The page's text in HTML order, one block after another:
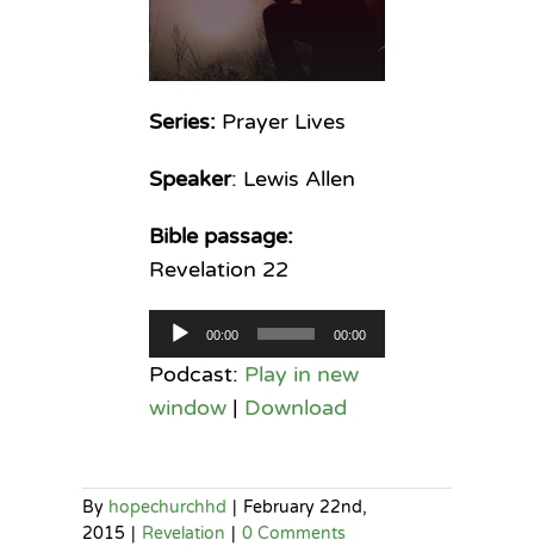
Series:Prayer Lives
Speaker: Lewis Allen
Bible passage:
Revelation 22
Audio
Player
00:00 00:00
Podcast: Play in new
window| Download
By hopechurchhd | February 22nd,
2015 | Revelation | 0 Comments